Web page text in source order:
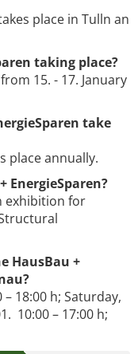
place in Tulln an
taking place?
15. - 17. January
take
place annually.
EnergieSparen?
exhibition for
HausBau +
18:00 h; Saturday,
10:00 – 17:00 h;